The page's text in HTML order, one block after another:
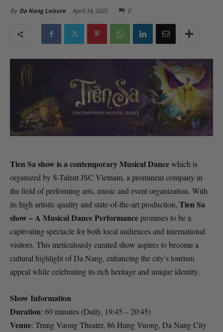
By Da Nang Leisure April 14, 2025 0
Tien Sa show is a contemporary Musical Dancewhich is
organized by S-Talent JSC Vietnam, a prominent company in
the field of performing arts, music and event organization. With
its high artistic quality and state-of-the-art production, Tien Sa
show – A Musical Dance Performancepromises to be a
captivating spectacle for both local audiences and international
visitors. This meticulously curated show aspires to become a
cultural highlight of Da Nang, enhancing the city’s tourism
appeal while celebrating its rich heritage and unique identity.
Show Information
Duration: 60 minutes (Daily, 19:45 – 20:45)
Venue: Trung Vuong Theater, 86 Hung Vuong, Da Nang City